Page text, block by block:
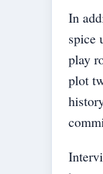
In
spice
play
plot